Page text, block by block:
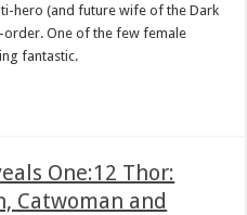
hero (and future wife of the Dark
One of the few female
fantastic.
One:12 Thor:
Catwoman and